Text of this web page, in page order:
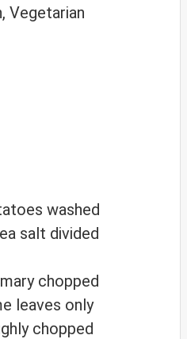
Vegetarian
washed
salt divided
chopped
leaves only
chopped